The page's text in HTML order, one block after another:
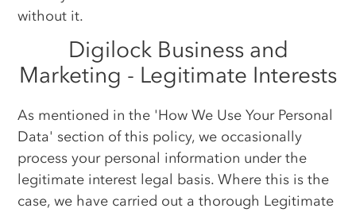
without it.
Digilock Business and
Marketing - Legitimate Interests
As mentioned in the 'How We Use Your Personal
Data' section of this policy, we occasionally
process your personal information under the
legitimate interest legal basis. Where this is the
case, we have carried out a thorough Legitimate